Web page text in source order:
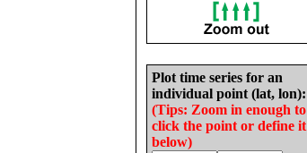
Plot time series for an
individual point (lat, lon):
(Tips: Zoom in enough to
click the point or define it
below)